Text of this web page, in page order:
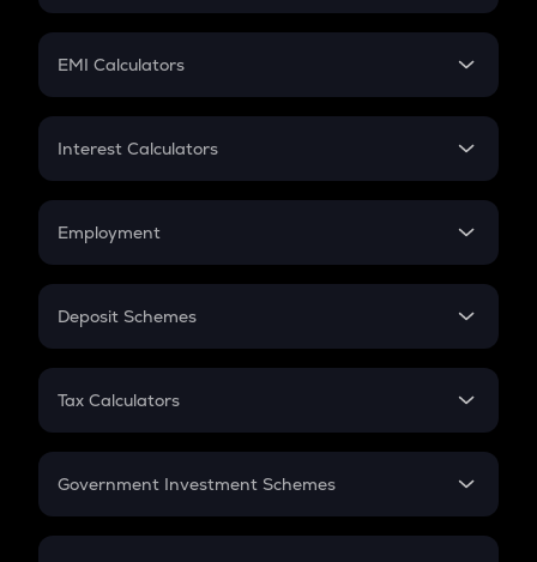
Crypto Futures
Mutual Fund
EMI Calculators
EMI
Credit Card EMI
Interest Calculators
Compound Interest
Employment
In-Hand Salary
PPF
Gratuity
Retirement
Deposit Schemes
FD
Tax Calculators
GST
Government Investment Schemes
Sukanya Samriddhu Yojana